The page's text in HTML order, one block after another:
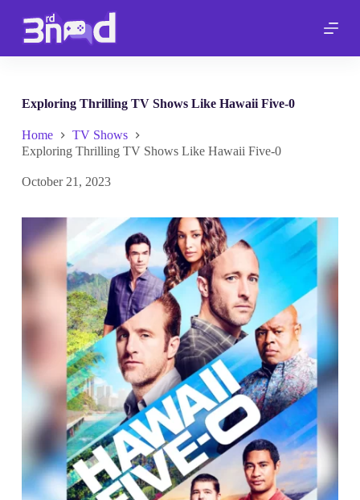
p
n
Exploring Thrilling TV Shows Like Hawaii Five-0
Home
TV Shows
Exploring Thrilling TV Shows Like Hawaii Five-0
October 21, 2023